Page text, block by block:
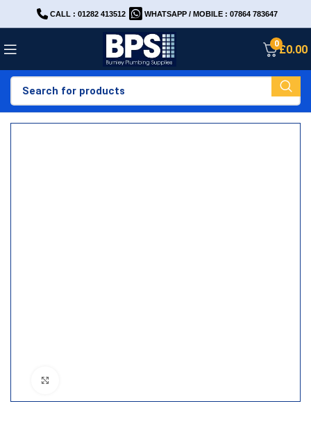
CALL : 01282 413512 WHATSAPP / MOBILE : 07864 783647
0£0.00